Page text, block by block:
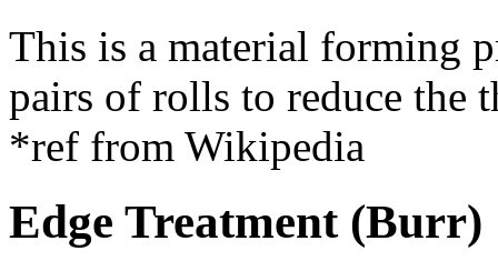
This is a material forming
pairs of rolls to reduce the
*ref from Wikipedia
Edge Treatment (Burr)